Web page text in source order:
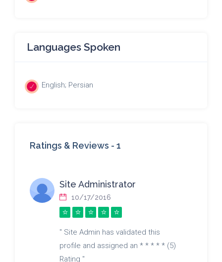
Languages Spoken
English; Persian
Ratings & Reviews - 1
Site Administrator
10/17/2016
" Site Admin has validated this
profile and assigned an * * * * * (5)
Rating "